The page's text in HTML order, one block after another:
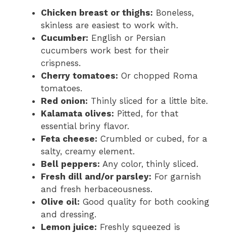
Chicken breast or thighs: Boneless,
skinless are easiest to work with.
Cucumber: English or Persian
cucumbers work best for their
crispness.
Cherry tomatoes: Or chopped Roma
tomatoes.
Red onion: Thinly sliced for a little bite.
Kalamata olives: Pitted, for that
essential briny flavor.
Feta cheese: Crumbled or cubed, for a
salty, creamy element.
Bell peppers: Any color, thinly sliced.
Fresh dill and/or parsley: For garnish
and fresh herbaceousness.
Olive oil: Good quality for both cooking
and dressing.
Lemon juice: Freshly squeezed is